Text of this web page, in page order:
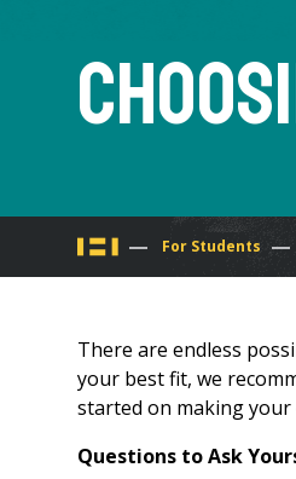
You
are
here
For Students
There are endless
your best fit, we
started on making your
Questions to Ask